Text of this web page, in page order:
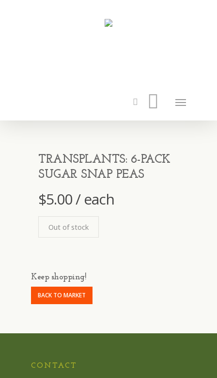
TRANSPLANTS: 6-PACK
SUGAR SNAP PEAS
$5.00/ each
Out of stock
Keep shopping!
BACK TO MARKET
CONTACT